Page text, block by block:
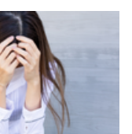
tragic death of
O’Connor.
the
his uniform,
his sworn duty